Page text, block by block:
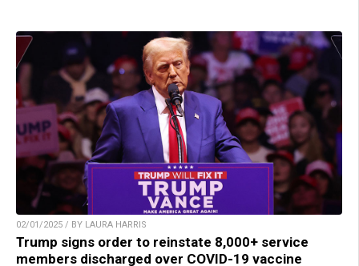
02/01/2025 / BY LAURA HARRIS
Trump signs order to reinstate 8,000+ service
members discharged over COVID-19 vaccine